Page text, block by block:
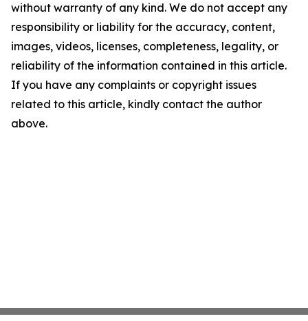
without warranty of any kind. We do not accept any
responsibility or liability for the accuracy, content,
images, videos, licenses, completeness, legality, or
reliability of the information contained in this article.
If you have any complaints or copyright issues
related to this article, kindly contact the author
above.